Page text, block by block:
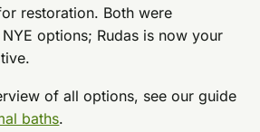
restoration. Both were
options; Rudas is now your
of all options, see our guide
baths.